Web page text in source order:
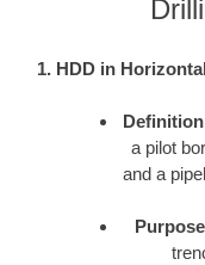
1. HDD in
Definition
a pilot
and a
Purpose